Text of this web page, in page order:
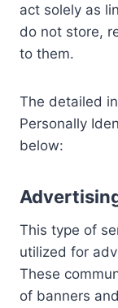
act solely as
do not store,
to them.
The detailed
Personally
below:
This type of
utilized for
These
of banners